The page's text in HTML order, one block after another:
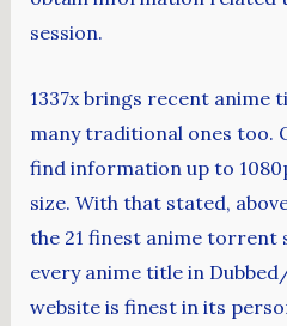
session.
1337x brings recent anime
many traditional ones too.
find information up to
size. With that stated,
the 21 finest anime torrent
every anime title in
website is finest in its